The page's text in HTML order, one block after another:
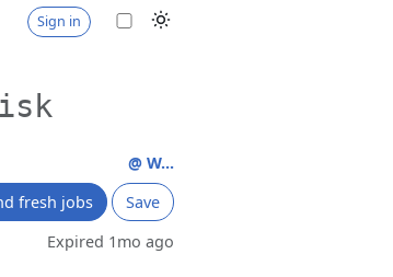
Sign in
@ W...
fresh jobs
Save
Expired 1mo ago